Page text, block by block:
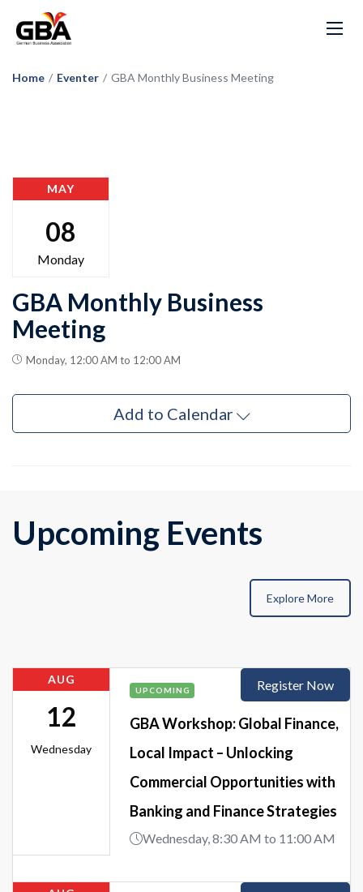
Home / Eventer / GBA Monthly Business Meeting
MAY
08
Monday
GBA Monthly Business
Meeting
Monday, 12:00 AM to 12:00 AM
Add to Calendar
Upcoming Events
Explore More
AUG
12
Wednesday
UPCOMING
GBA Workshop: Global Finance,
Local Impact – Unlocking
Commercial Opportunities with
Banking and Finance Strategies
Wednesday, 8:30 AM to 11:00 AM
Register Now